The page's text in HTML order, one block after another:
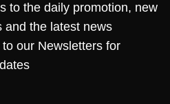
to the daily promotion, new
and the latest news
our Newsletters for